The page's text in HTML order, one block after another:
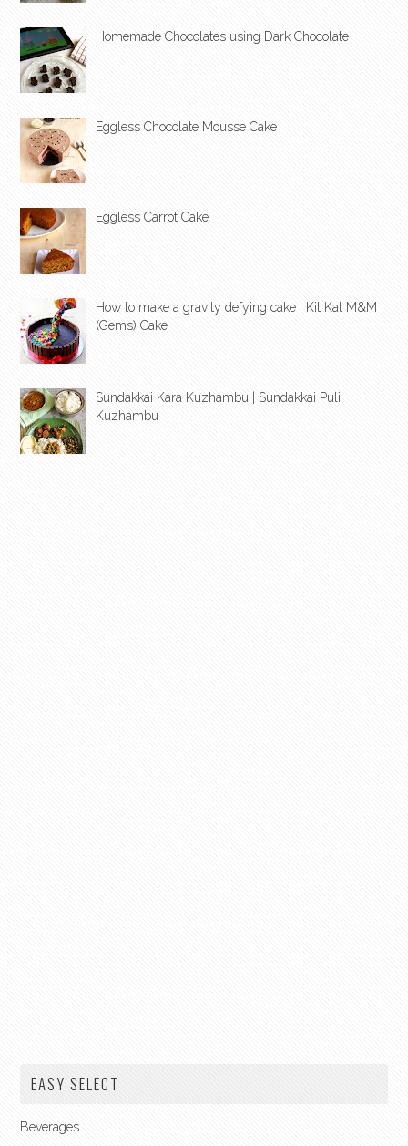
Homemade Chocolates using Dark Chocolate
Eggless Chocolate Mousse Cake
Eggless Carrot Cake
How to make a gravity defying cake | Kit Kat M&M
(Gems) Cake
Sundakkai Kara Kuzhambu | Sundakkai Puli
Kuzhambu
EASY SELECT
Beverages